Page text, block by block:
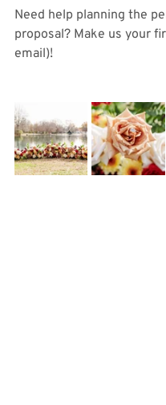
Need help planning the
proposal? Make us your
email)!